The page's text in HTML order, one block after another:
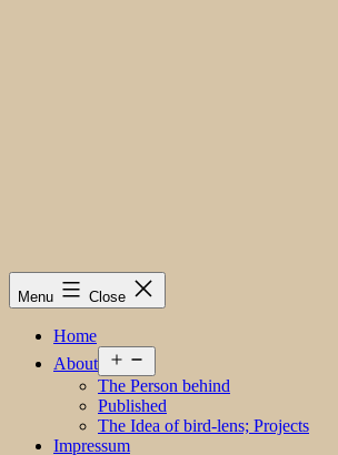
Menu Close
Home
About
menu
The Person behind
Published
The Idea of bird-lens; Projects
Impressum